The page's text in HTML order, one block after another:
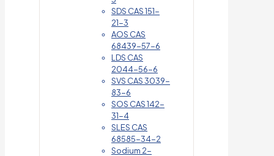
SDS CAS 151-
21-3
AOS CAS
68439-57-6
LDS CAS
2044-56-6
SVS CAS 3039-
83-6
SOS CAS 142-
31-4
SLES CAS
68585-34-2
Sodium 2-